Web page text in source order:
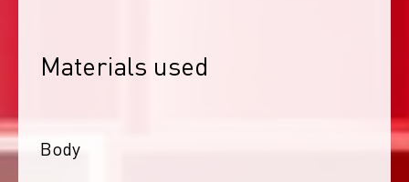
Materials used
Body